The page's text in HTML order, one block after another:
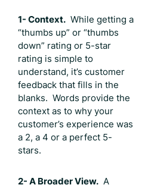
1- Context. While getting a
“thumbs up” or “thumbs
down” rating or 5-star
rating is simple to
understand, it’s customer
feedback that fills in the
blanks. Words provide the
context as to why your
customer’s experience was
a 2, a 4 or a perfect 5-
stars.
2- A Broader View. A